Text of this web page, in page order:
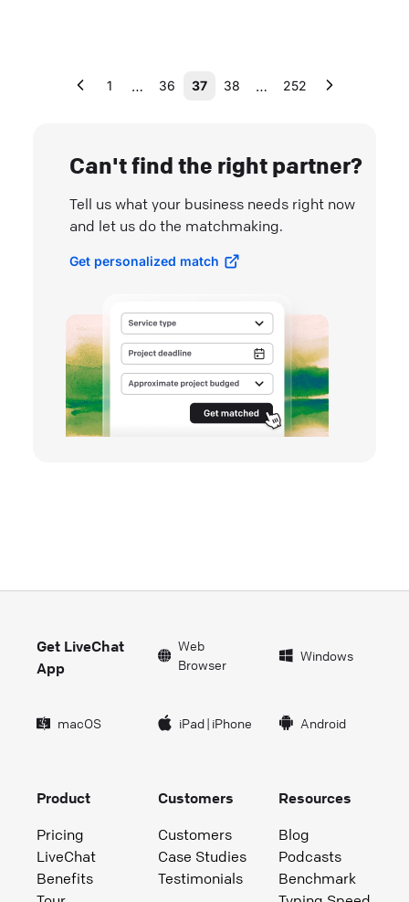
1 … 36 37 38 … 252
Can't find the right partner?
Tell us what your business needs right now
and let us do the matchmaking.
Get personalized match
Get LiveChat
App
Web
Browser
Windows
macOS iPad| iPhone Android
Product
Pricing
LiveChat
Benefits
Customers
Customers
Case Studies
Testimonials
Resources
Blog
Podcasts
Benchmark